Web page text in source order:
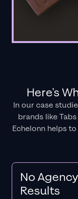
Here's
In our case
brands like
Echelonn helps
No
Results